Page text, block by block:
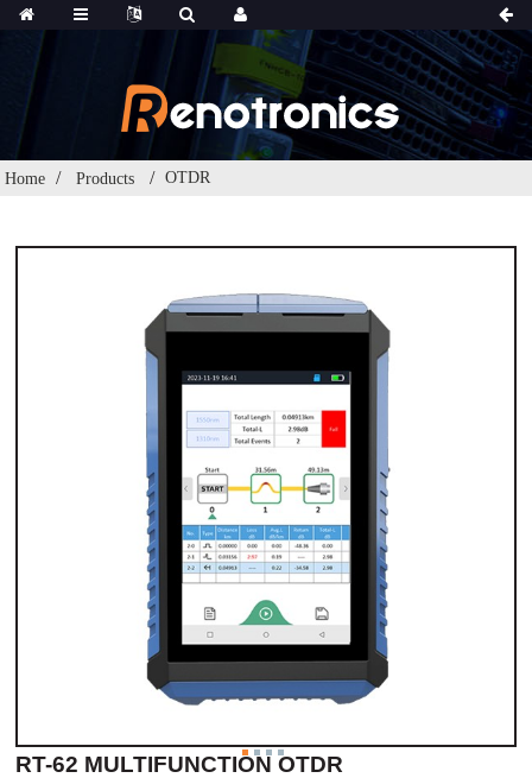
Home Products OTDR
RT-62 MULTIFUNCTION OTDR